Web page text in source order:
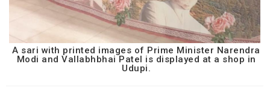
A sari with printed images of Prime Minister Narendra
Modi and Vallabhbhai Patel is displayed at a shop in
Udupi.